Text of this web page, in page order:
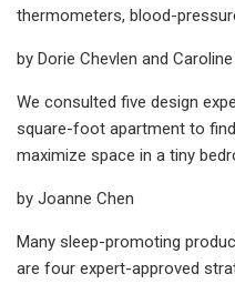
thermometers, blood-
by Dorie Chevlen and
We consulted five design
square-foot apartment to
maximize space in a tiny
by Joanne Chen
Many sleep-promoting
are four expert-approved